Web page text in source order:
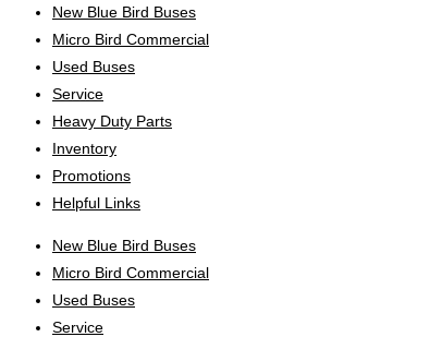
New Blue Bird Buses
Micro Bird Commercial
Used Buses
Service
Heavy Duty Parts
Inventory
Promotions
Helpful Links
New Blue Bird Buses
Micro Bird Commercial
Used Buses
Service